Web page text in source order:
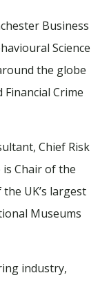
Business
Science
the globe
Financial Crime
Chief Risk
is Chair of the
UK’s largest
Museums
industry,